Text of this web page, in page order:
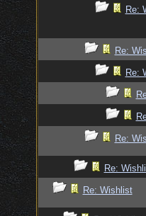
Re:
Re:
Re:
Re:
Re:
Re: Wishlist